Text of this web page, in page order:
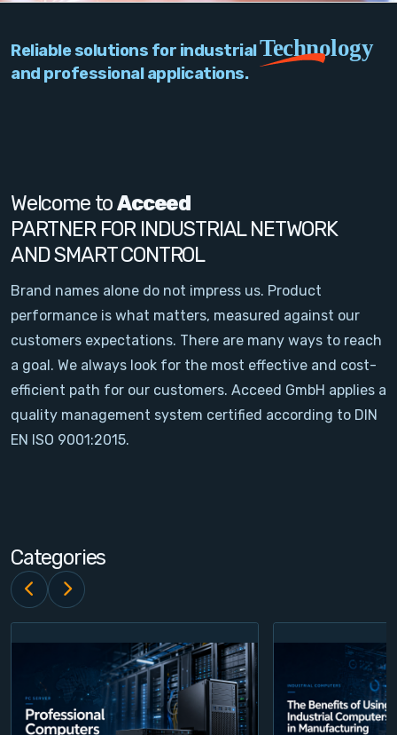
Network
Signal Conditioning
Sensors and Accessories
Other
Filter
News
Contact
Login
Register
Reliable solutions for industrialTechnology
and professional applications.
Welcome toAcceed
PARTNER FOR INDUSTRIAL NETWORK
AND SMART CONTROL
Brand names alone do not impress us. Product
performance is what matters, measured against our
customers expectations. There are many ways to reach
a goal. We always look for the most effective and cost-
efficient path for our customers. Acceed GmbH applies a
quality management system certified according to DIN
EN ISO 9001:2015.
Categories